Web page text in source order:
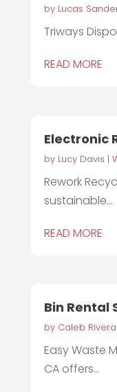
by Lucas
Triways
READ MORE
Electronic
by Lucy Davis |
Rework
sustainable...
READ MORE
Bin Rental
by Caleb Rivera
Easy Waste
CA offers...